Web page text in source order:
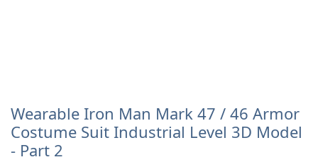
Wearable Iron Man Mark 47 / 46 Armor
Costume Suit Industrial Level 3D Model
- Part 2